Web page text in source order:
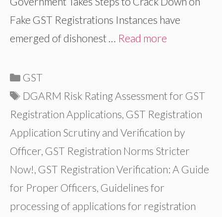
Fake GST Registrations Instances have
emerged of dishonest … Read more
Categories
GST
Tags
DGARM Risk Rating Assessment for GST
Registration Applications, GST Registration
Application Scrutiny and Verification by
Officer, GST Registration Norms Stricter
Now!, GST Registration Verification: A Guide
for Proper Officers, Guidelines for
processing of applications for registration